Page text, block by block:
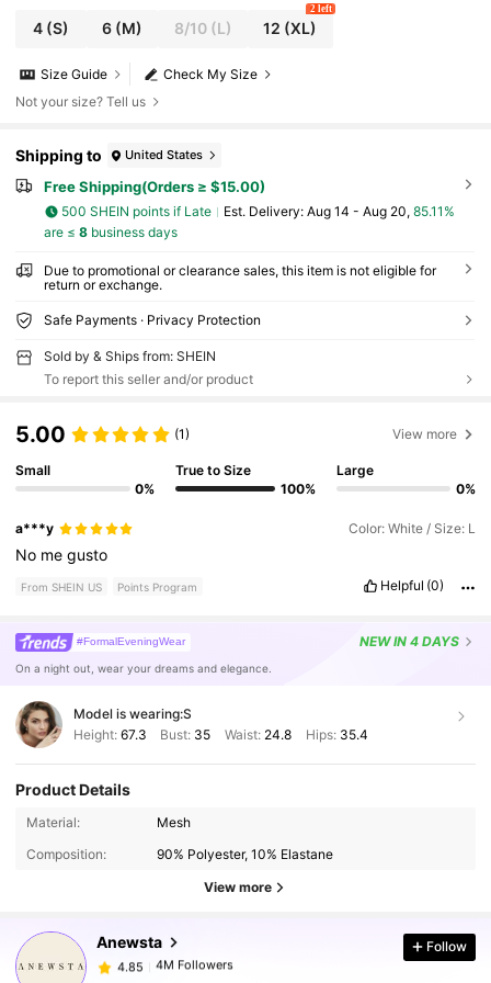
4 (S) 6 (M) 8/10(L) 12 (XL)
2 left
Check My Size
Size Guide
Not your size? Tell us
Shipping to United States
Free Shipping(Orders ≥ $15.00)
500 SHEIN points if Late ​Est. Delivery: Aug 14 - Aug 20, 85.11%
are ≤ 8business days
Due to promotional or clearance sales, this item is not eligible for
return or exchange.
Safe Payments · Privacy Protection
Sold by & Ships from: SHEIN
To report this seller and/or product
5.00 (1) View more
Small
0%
True to Size
100%
Large
0%
a***y Color: White / Size: L
No megusto
From SHEIN US Points Program Helpful (0)
#FormalEveningWear NEWIN 4 DAYS
On a night out, wear your dreams and elegance.
Model is wearing:S
Height: 67.3 Bust: 35 Waist: 24.8 Hips: 35.4
Product Details
Material:
Mesh
Composition:
90% Polyester, 10% Elastane
View more
Anewsta
4M Followers
4M Followers
4M Followers
C***2 paid7 hours ago
Follow